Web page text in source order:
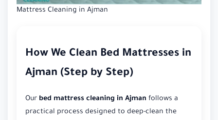
Mattress Cleaning in Ajman
How We Clean Bed Mattresses in
Ajman (Step by Step)
Our bed mattress cleaning in Ajman follows a
practical process designed to deep-clean the